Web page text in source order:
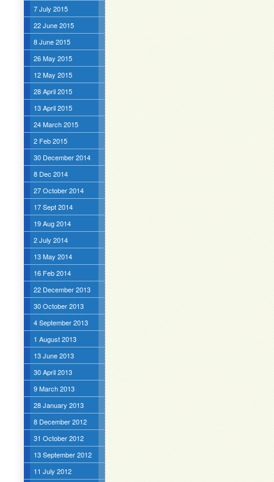
7 July 2015
22 June 2015
8 June 2015
26 May 2015
12 May 2015
28 April 2015
13 April 2015
24 March 2015
2 Feb 2015
30 December 2014
8 Dec 2014
27 October 2014
17 Sept 2014
19 Aug 2014
2 July 2014
13 May 2014
16 Feb 2014
22 December 2013
30 October 2013
4 September 2013
1 August 2013
13 June 2013
30 April 2013
9 March 2013
28 January 2013
8 December 2012
31 October 2012
13 September 2012
11 July 2012